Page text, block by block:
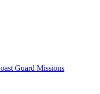
Guard Missions